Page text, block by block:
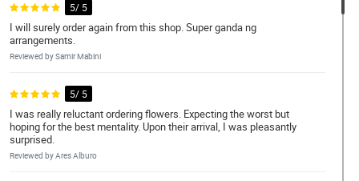
5/ 5
I will surely order again from this shop. Super ganda ng
arrangements.
Reviewed by Samir Mabini
5/ 5
I was really reluctant ordering flowers. Expecting the worst but
hoping for the best mentality. Upon their arrival, I was pleasantly
surprised.
Reviewed by Ares Alburo